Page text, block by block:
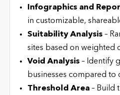
Infographics and
in customizable,
Suitability Analysis–
sites based on weighted
Void Analysis – Identify
businesses compared to
Threshold Area– Build